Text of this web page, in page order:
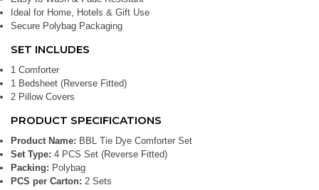
Ideal for Home, Hotels & Gift Use
Secure Polybag Packaging
SET INCLUDES
1 Comforter
1 Bedsheet (Reverse Fitted)
2 Pillow Covers
PRODUCT SPECIFICATIONS
Product Name: BBL Tie Dye Comforter Set
Set Type: 4 PCS Set (Reverse Fitted)
Packing: Polybag
PCS per Carton: 2 Sets